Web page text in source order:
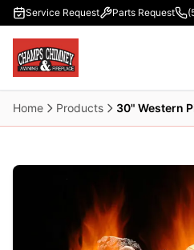
Skip to main content
Service Request Parts Request
Home Products 30" Western